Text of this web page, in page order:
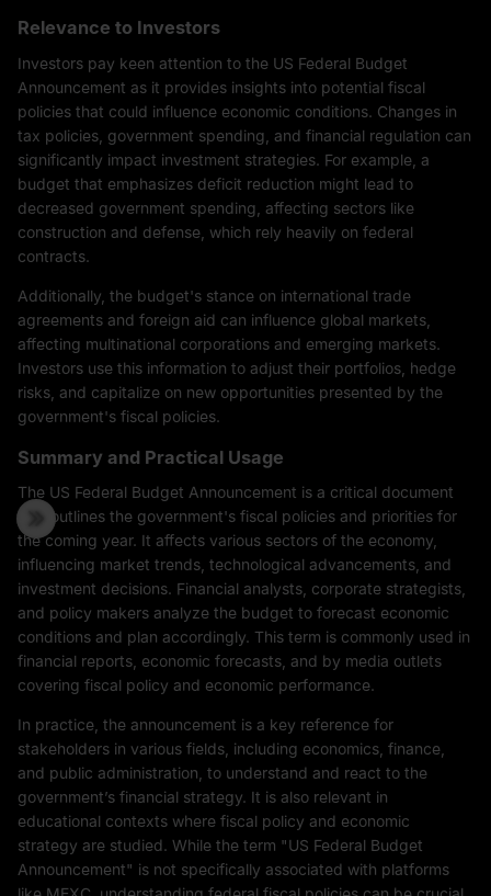
Relevance to Investors
Investors pay keen attention to the US Federal Budget
Announcement as it provides insights into potential fiscal
policies that could influence economic conditions. Changes in
tax policies, government spending, and financial regulation can
significantly impact investment strategies. For example, a
budget that emphasizes deficit reduction might lead to
decreased government spending, affecting sectors like
construction and defense, which rely heavily on federal
contracts.
Additionally, the budget's stance on international trade
agreements and foreign aid can influence global markets,
affecting multinational corporations and emerging markets.
Investors use this information to adjust their portfolios, hedge
risks, and capitalize on new opportunities presented by the
government's fiscal policies.
Summary and Practical Usage
The US Federal Budget Announcement is a critical document
that outlines the government's fiscal policies and priorities for
the coming year. It affects various sectors of the economy,
influencing market trends, technological advancements, and
investment decisions. Financial analysts, corporate strategists,
and policy makers analyze the budget to forecast economic
conditions and plan accordingly. This term is commonly used in
financial reports, economic forecasts, and by media outlets
covering fiscal policy and economic performance.
In practice, the announcement is a key reference for
stakeholders in various fields, including economics, finance,
and public administration, to understand and react to the
government’s financial strategy. It is also relevant in
educational contexts where fiscal policy and economic
strategy are studied. While the term "US Federal Budget
Announcement" is not specifically associated with platforms